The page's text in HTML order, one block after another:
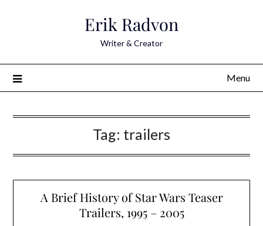
Erik Radvon
Writer & Creator
Menu
Tag: trailers
A Brief History of Star Wars Teaser
Trailers, 1995 – 2005